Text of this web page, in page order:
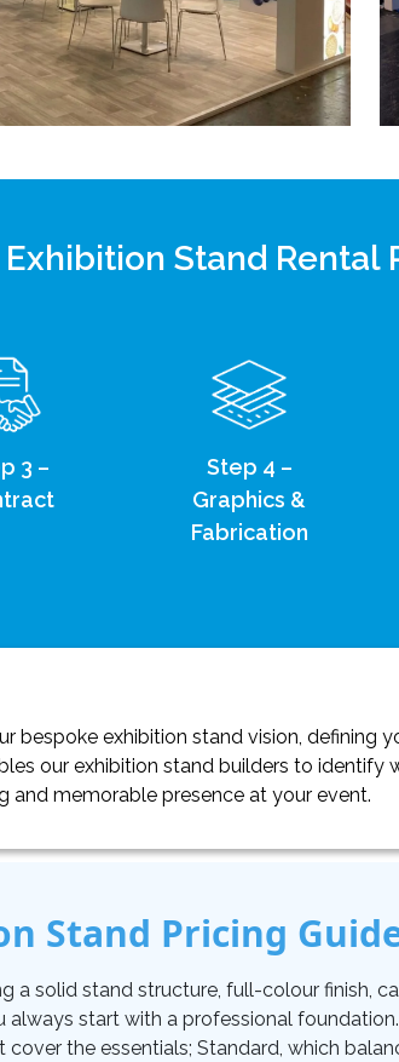
Stand Rental
3 –
Step 4 –
Graphics &
Fabrication
bespoke exhibition stand vision, defining
our exhibition stand builders to identify
memorable presence at your event.
Stand Pricing
a solid stand structure, full-colour finish,
start with a professional
the essentials; Standard, which